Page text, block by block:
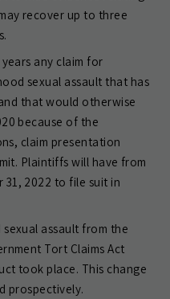
recover up to three
any claim for
sexual assault that has
that would otherwise
because of the
claim presentation
Plaintiffs will have from
31, 2022 to file suit in
assault from the
Tort Claims Act
took place. This change
prospectively.